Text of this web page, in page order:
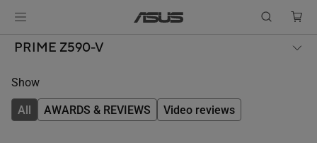
PRIME Z590-V
Show
All AWARDS & REVIEWS Video reviews